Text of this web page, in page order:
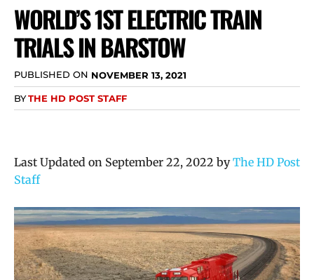
WORLD’S 1ST ELECTRIC TRAIN
TRIALS IN BARSTOW
PUBLISHED ON NOVEMBER 13, 2021
BYTHE HD POST STAFF
Last Updated on September 22, 2022 byThe HD Post
Staff